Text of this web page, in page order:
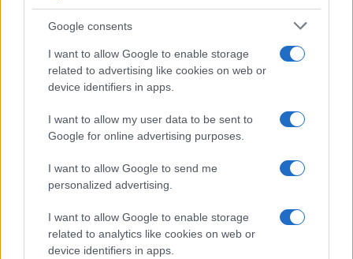
Google consents
I want to allow Google to enable storage
related to advertising like cookies on web or
device identifiers in apps.
I want to allow my user data to be sent to
Google for online advertising purposes.
I want to allow Google to send me
personalized advertising.
I want to allow Google to enable storage
related to analytics like cookies on web or
device identifiers in apps.